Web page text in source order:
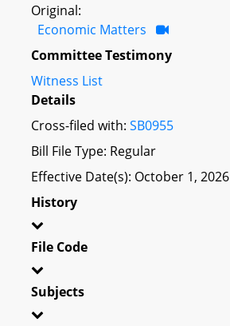
Original:
Economic Matters
Committee Testimony
Witness List
Details
Cross-filed with: SB0955
Bill File Type: Regular
Effective Date(s): October 1, 2026
History
File Code
Subjects